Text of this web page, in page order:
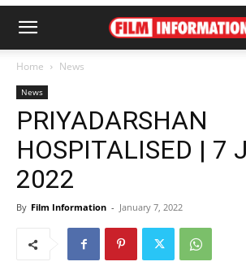
Home News
News
PRIYADARSHAN
HOSPITALISED | 7
2022
By Film Information - January 7, 2022